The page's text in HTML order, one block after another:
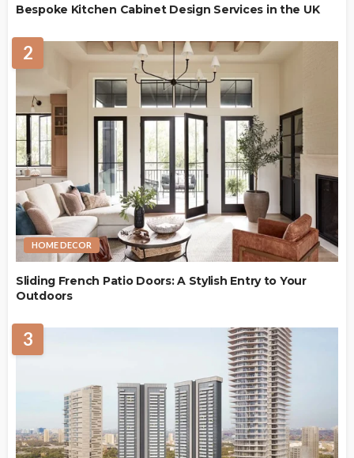
Bespoke Kitchen Cabinet Design Services in the UK
2
HOME DECOR
Sliding French Patio Doors: A Stylish Entry to Your
Outdoors
3